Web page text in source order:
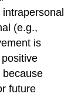
intrapersonal
(e.g.,
is
because
future